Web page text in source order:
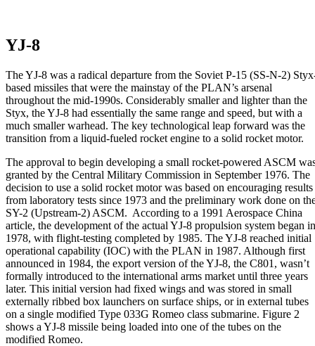
YJ-8
The YJ-8 was a radical departure from the Soviet P-15 (SS-N-2)
based missiles that were the mainstay of the PLAN’s arsenal
throughout the mid-1990s. Considerably smaller and lighter than the
Styx, the YJ-8 had essentially the same range and speed, but with a
much smaller warhead. The key technological leap forward was the
transition from a liquid-fueled rocket engine to a solid rocket motor.
The approval to begin developing a small rocket-powered ASCM
granted by the Central Military Commission in September 1976. The
decision to use a solid rocket motor was based on encouraging results
from laboratory tests since 1973 and the preliminary work done on
SY-2 (Upstream-2) ASCM. According to a 1991 Aerospace China
article, the development of the actual YJ-8 propulsion system began in
1978, with flight-testing completed by 1985. The YJ-8 reached initial
operational capability (IOC) with the PLAN in 1987. Although first
announced in 1984, the export version of the YJ-8, the C801, wasn’t
formally introduced to the international arms market until three years
later. This initial version had fixed wings and was stored in small
externally ribbed box launchers on surface ships, or in external tubes
on a single modified Type 033G Romeo class submarine. Figure 2
shows a YJ-8 missile being loaded into one of the tubes on the
modified Romeo.